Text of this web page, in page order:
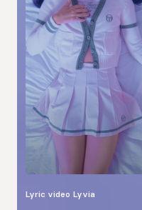
Lyric video Lyvia